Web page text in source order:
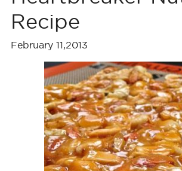
Recipe
February 11,2013